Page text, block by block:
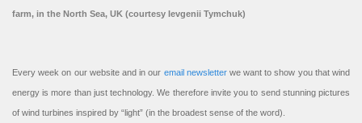
farm, in the North Sea, UK (courtesy Ievgenii Tymchuk)
Every week on our website and in our email newsletterwe want to show you that wind
energy is more than just technology. We therefore invite you to send stunning pictures
of wind turbines inspired by “light” (in the broadest sense of the word).